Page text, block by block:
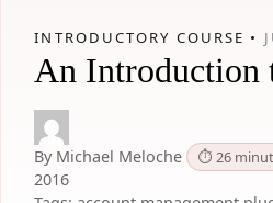
INTRODUCTORY COURSE •
An Introduction
By Michael Meloche ⏱ 26
2016